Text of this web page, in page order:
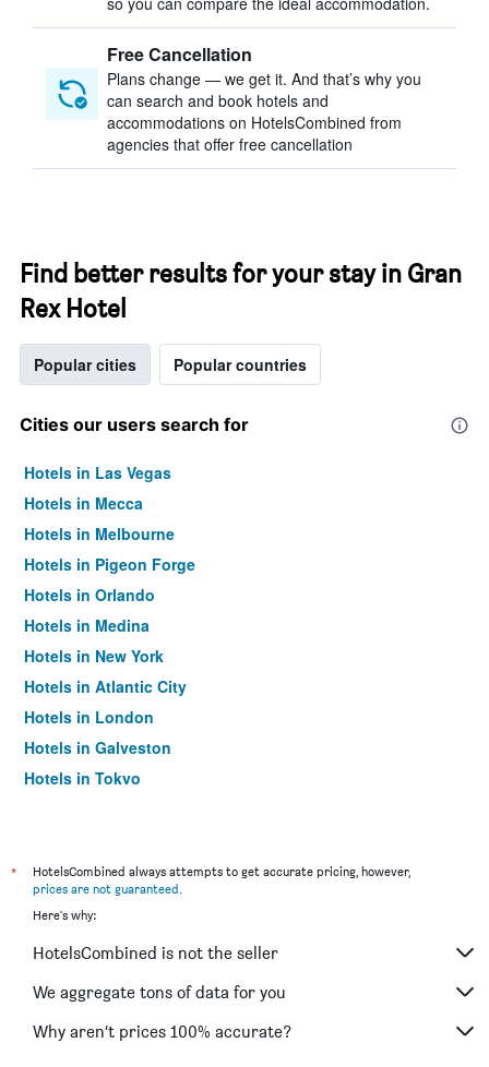
Free Cancellation
Plans change — we get it. And that’s why you
can search and book hotels and
accommodations on HotelsCombined from
agencies that offer free cancellation
Find better results for your stay in Gran
Rex Hotel
Popular cities Popular countries
Cities our users search for
Hotels in Las Vegas
Hotels in Mecca
Hotels in Melbourne
Hotels in Pigeon Forge
Hotels in Orlando
Hotels in Medina
Hotels in New York
Hotels in Atlantic City
Hotels in London
Hotels in Galveston
Hotels in Tokyo
*
HotelsCombined always attempts to get accurate pricing, however,
prices are not guaranteed.
Here's why:
HotelsCombined is not the seller
We aggregate tons of data for you
Why aren’t prices 100% accurate?